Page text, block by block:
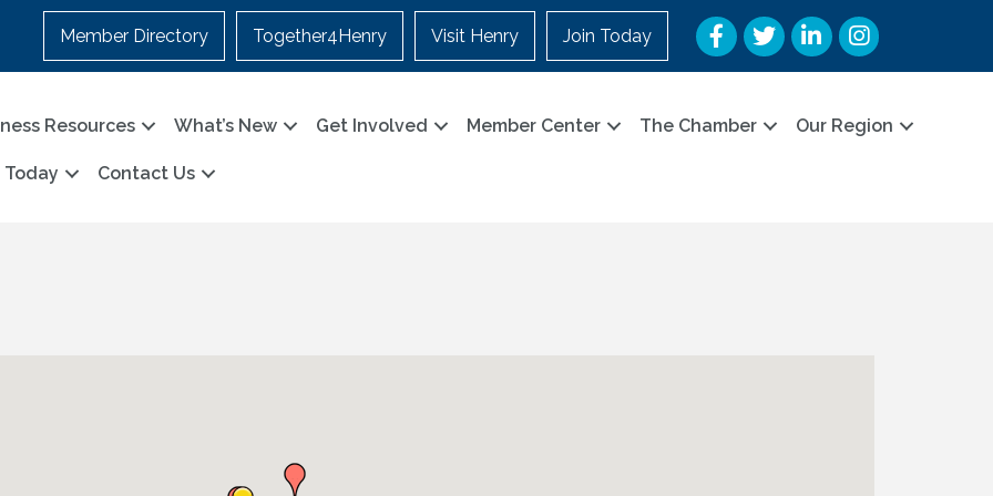
Member Directory Together4Henry Visit Henry Join Today Facebook
TwitterLinkedInInstagram
Resources What’s New Get Involved Member Center The Chamber Our Region
Today Contact Us